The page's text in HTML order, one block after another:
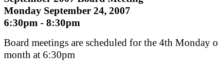
Monday September 24, 2007
6:30pm - 8:30pm
Board meetings are scheduled for the 4th Monday
month at 6:30pm